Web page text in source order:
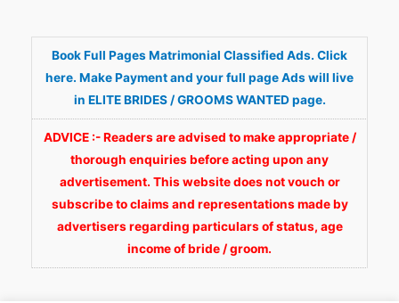
Book Full Pages Matrimonial Classified Ads. Click
here. Make Payment and your full page Ads will live
in ELITE BRIDES / GROOMS WANTED page.
ADVICE :- Readers are advised to make appropriate /
thorough enquiries before acting upon any
advertisement. This website does not vouch or
subscribe to claims and representations made by
advertisers regarding particulars of status, age
income of bride / groom.